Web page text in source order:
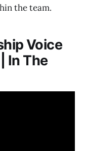
the team.
Voice
In The